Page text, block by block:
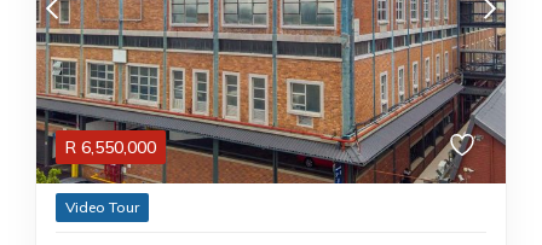
R 6,550,000
Video Tour